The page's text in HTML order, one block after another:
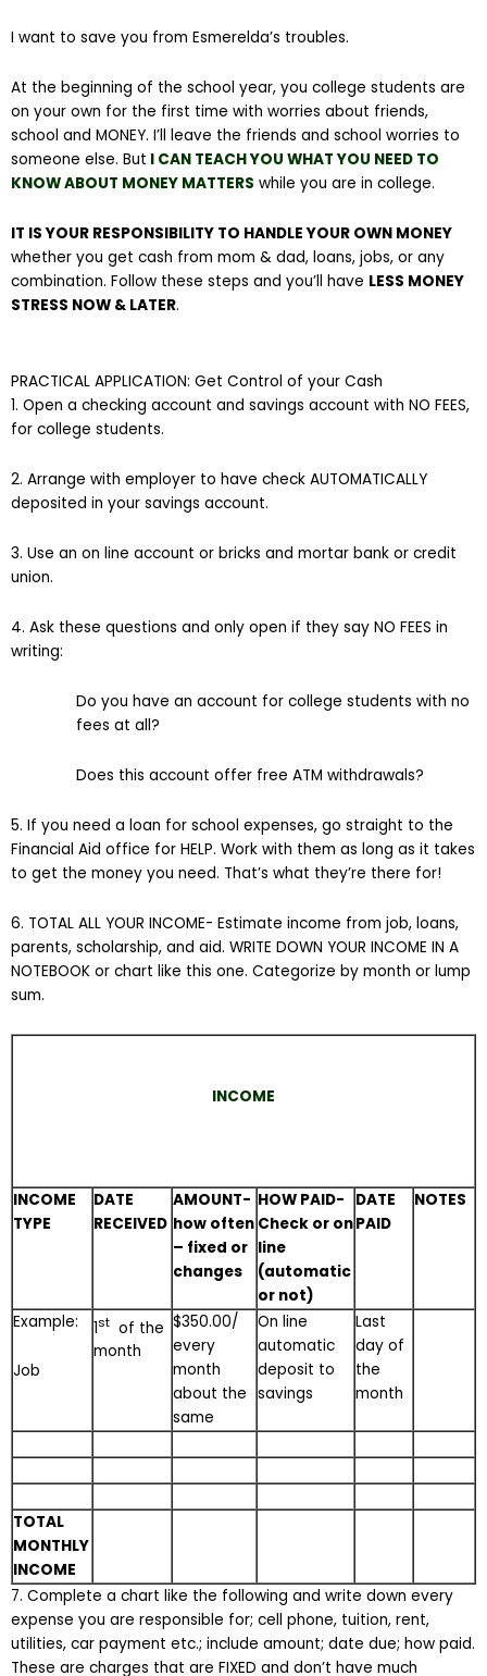
I want to save you from Esmerelda’s troubles.
At the beginning of the school year, you college students are
on your own for the first time with worries about friends,
school and MONEY. I’ll leave the friends and school worries to
someone else. But I CAN TEACH YOU WHAT YOU NEED TO
KNOW ABOUT MONEY MATTERS while you are in college.
IT IS YOUR RESPONSIBILITY TO HANDLE YOUR OWN MONEY
whether you get cash from mom & dad, loans, jobs, or any
combination. Follow these steps and you’ll have LESS MONEY
STRESS NOW & LATER.
PRACTICAL APPLICATION: Get Control of your Cash
1. Open a checking account and savings account with NO FEES,
for college students.
2. Arrange with employer to have check AUTOMATICALLY
deposited in your savings account.
3. Use an on line account or bricks and mortar bank or credit
union.
4. Ask these questions and only open if they say NO FEES in
writing:
Do you have an account for college students with no
fees at all?
Does this account offer free ATM withdrawals?
5. If you need a loan for school expenses, go straight to the
Financial Aid office for HELP. Work with them as long as it takes
to get the money you need. That’s what they’re there for!
6. TOTAL ALL YOUR INCOME- Estimate income from job, loans,
parents, scholarship, and aid. WRITE DOWN YOUR INCOME IN A
NOTEBOOK or chart like this one. Categorize by month or lump
sum.
INCOME
INCOME
TYPE
DATE
RECEIVED
AMOUNT-
how often
– fixed or
changes
HOW PAID-
Check or on
line
(automatic
or not)
DATE
PAID
NOTES
Example:
Job
1st of the
month
$350.00/
every
month
about the
same
On line
automatic
deposit to
savings
Last
day of
the
month
TOTAL
MONTHLY
INCOME
7. Complete a chart like the following and write down every
expense you are responsible for; cell phone, tuition, rent,
utilities, car payment etc.; include amount; date due; how paid.
These are charges that are FIXED and don’t have much